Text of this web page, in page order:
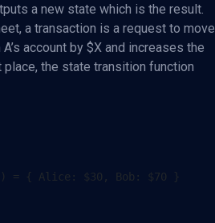
a new state which is the result.
a transaction is a request to move
account by $X and increases the
place, the state transition function